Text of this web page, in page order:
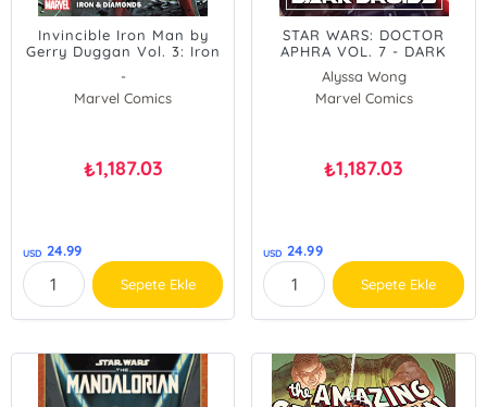
Invincible Iron Man by
Gerry Duggan Vol. 3: Iron
-
Marvel Comics
₺1,187.03
USD 24.99
Sepete Ekle
STAR WARS: DOCTOR
APHRA VOL. 7 - DARK
Alyssa Wong
Marvel Comics
₺1,187.03
USD 24.99
Sepete Ekle